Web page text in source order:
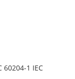
60204-1 IEC